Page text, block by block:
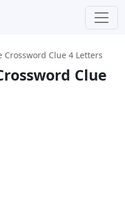
Crossword Clue 4 Letters
Clue